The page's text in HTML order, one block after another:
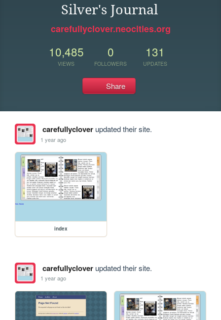
Silver's Journal
carefullyclover.neocities.org
10,485
VIEWS
0
FOLLOWERS
131
UPDATES
Share
carefullycloverupdated their site.
1 year ago
index
carefullycloverupdated their site.
1 year ago